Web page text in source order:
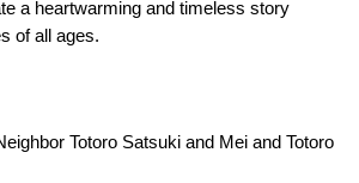
a heartwarming and timeless story
of all ages.
Totoro Satsuki and Mei and Totoro